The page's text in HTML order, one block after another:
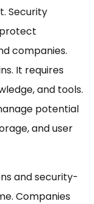
Security
companies.
It requires
and tools.
potential
and user
and security-
Companies